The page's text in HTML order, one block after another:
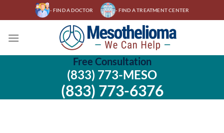
to
- FIND A DOCTOR - FIND A TREATMENT CENTER
Free Consultation
(833) 773-MESO
(833) 773-6376